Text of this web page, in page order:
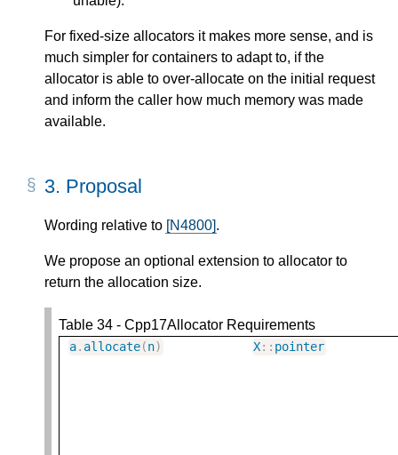
For fixed-size allocators it makes more sense, and is
much simpler for containers to adapt to, if the
allocator is able to over-allocate on the initial request
and inform the caller how much memory was made
available.
3. Proposal
Wording relative to [N4800].
We propose an optional extension to allocator to
return the allocation size.
Table 34 - Cpp17Allocator Requirements
a. allocate(n) X:: pointer